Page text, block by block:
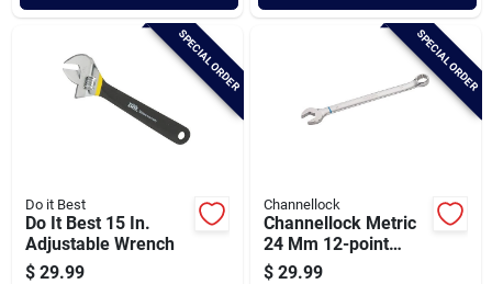
SPECIAL ORDER
Do it Best
Do It Best 15 In.
Adjustable Wrench
$ 29.99
SPECIAL ORDER
Channellock
Channellock Metric
24 Mm 12-point
Combination Wrench
$ 29.99